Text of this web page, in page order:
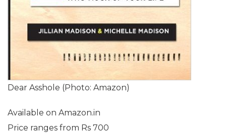
Dear Asshole (Photo: Amazon)
Available on Amazon.in
Price ranges from Rs 700